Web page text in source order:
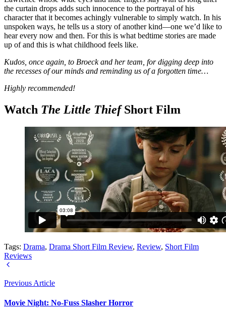
the curtain drops adds such innocence to the portrayal of his
character that it becomes achingly vulnerable to simply watch. In his
unspoken ways, he tells us a story of another kind—one we’d like to
hear every now and then. For this is what bedtime stories are made
up of and this is what childhood feels like.
Kudos, once again, to Broeck and her team, for digging deep into
the recesses of our minds and reminding us of a forgotten time…
Highly recommended!
Watch The Little ThiefShort Film
Tags: Drama, Drama Short Film Review, Review, Short Film
Reviews
Previous Article
Movie Night: No-Fuss Slasher Horror